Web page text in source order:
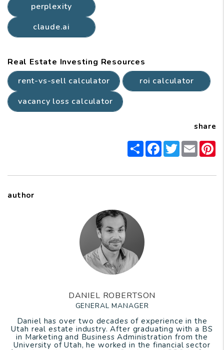
perplexity
claude.ai
Real Estate Investing Resources
rent-vs-sell calculator
roi calculator
vacancy loss calculator
share
ShareFacebook
Twitter
Email
author
DANIEL ROBERTSON
GENERAL MANAGER
Daniel has over two decades of experience in the
Utah real estate industry. After graduating with a BS
in Marketing and Business Administration from the
University of Utah, he worked in the financial sector